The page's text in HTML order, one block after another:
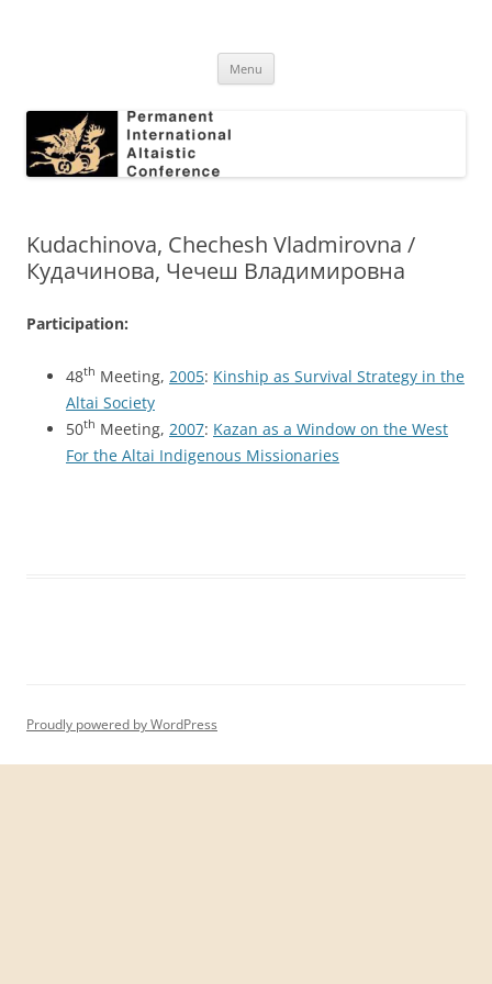
Conference
Menu
Kudachinova, Chechesh Vladmirovna /
Кудачинова, Чечеш Владимировна
Participation:
48th Meeting, 2005: Kinship as Survival Strategy in the
Altai Society
50th Meeting, 2007: Kazan as a Window on the West
For the Altai Indigenous Missionaries
Proudly powered by WordPress